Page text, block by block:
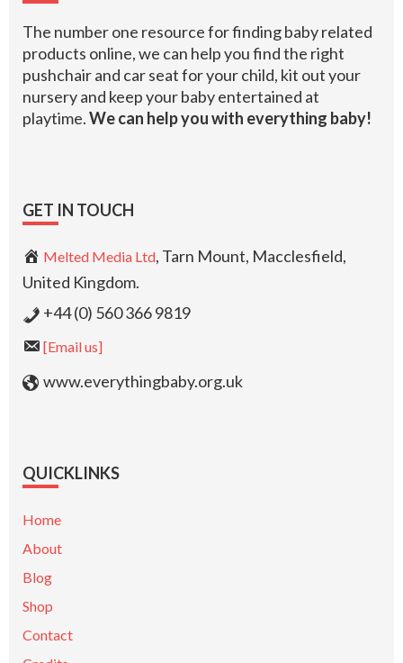
The number one resource for finding baby related
products online, we can help you find the right
pushchair and car seat for your child, kit out your
nursery and keep your baby entertained at
playtime.We can help you with everything baby!
GET IN TOUCH
Melted Media Ltd, Tarn Mount, Macclesfield,
United Kingdom.
+44 (0) 560 366 9819
[Email us]
www.everythingbaby.org.uk
QUICKLINKS
Home
About
Blog
Shop
Contact